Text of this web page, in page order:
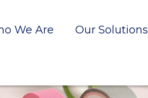
We Are Our Solutions